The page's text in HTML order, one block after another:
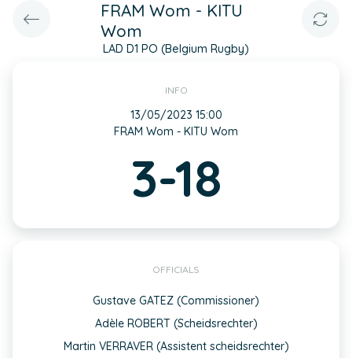
FRAM Wom - KITU
Wom
LAD D1 PO (Belgium Rugby)
INFO
13/05/2023 15:00
FRAM Wom - KITU Wom
3-18
OFFICIALS
Gustave GATEZ (Commissioner)
Adèle ROBERT (Scheidsrechter)
Martin VERRAVER (Assistent scheidsrechter)